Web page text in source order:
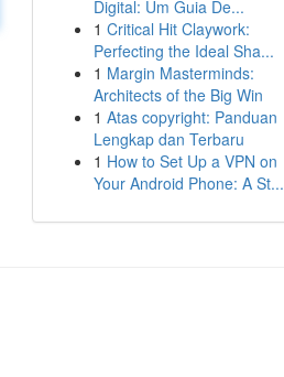
Digital: Um Guia De...
1 Critical Hit Claywork:
Perfecting the Ideal Sha...
1 Margin Masterminds:
Architects of the Big Win
1 Atas copyright: Panduan
Lengkap dan Terbaru
1 How to Set Up a VPN on
Your Android Phone: A St...